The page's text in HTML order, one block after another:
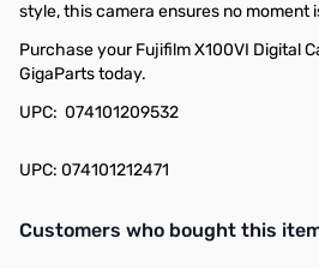
style, this camera ensures no moment
Purchase your Fujifilm X100VI Digital
GigaParts today.
UPC: 074101209532
UPC: 074101212471
Interactive carousel showing related
Customers who bought this